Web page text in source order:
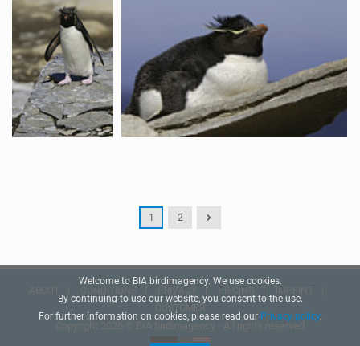
1 2
ABOUT CONDITIONS PRIVACY PRICING
IMPRINT
CUSTOMER
Copyright 2026 © BIA birdimagency - All rights reserved
Welcome to BIA birdimagency. We use cookies.
By continuing to use our website, you consent to the use.
For further information on cookies, please read our Privacy policy.